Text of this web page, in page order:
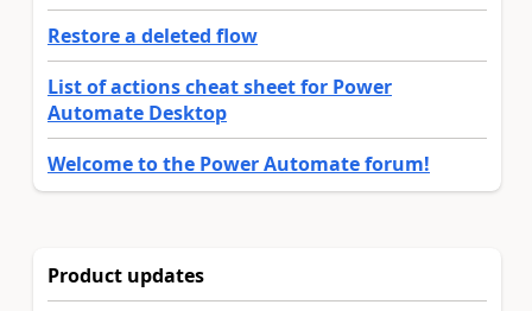
Restore a deleted flow
List of actions cheat sheet for Power
Automate Desktop
Welcome to the Power Automate forum!
Product updates